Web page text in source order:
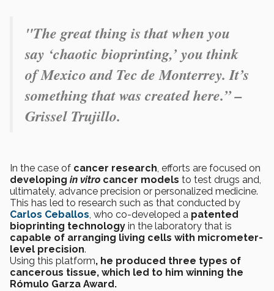
"The great thing is that when you
say ‘chaotic bioprinting,’ you think
of Mexico and Tec de Monterrey. It’s
something that was created here.” –
Grissel Trujillo.
In the case of cancer research, efforts are focused on
developing in vitro cancer models to test drugs and,
ultimately, advance precision or personalized medicine.
This has led to research such as that conducted by
Carlos Ceballos, who co-developed a patented
bioprinting technology in the laboratory that is
capable of arranging living cells with micrometer-
level precision.
Using this platform, he produced three types of
cancerous tissue, which led to him winning the
Rómulo Garza Award.